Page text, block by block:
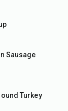
Sausage
Turkey